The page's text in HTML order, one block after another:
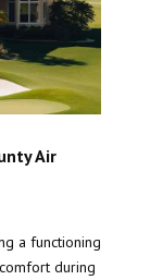
Air
a functioning
during